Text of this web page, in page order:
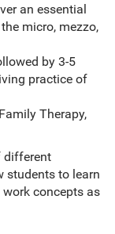
an essential
micro, mezzo,
by 3-5
practice of
Therapy,
different
students to learn
concepts as